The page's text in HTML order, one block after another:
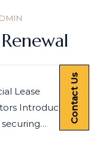
Contact Us
Lease
Introduction